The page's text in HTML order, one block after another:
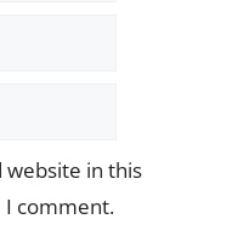
website in this
comment.